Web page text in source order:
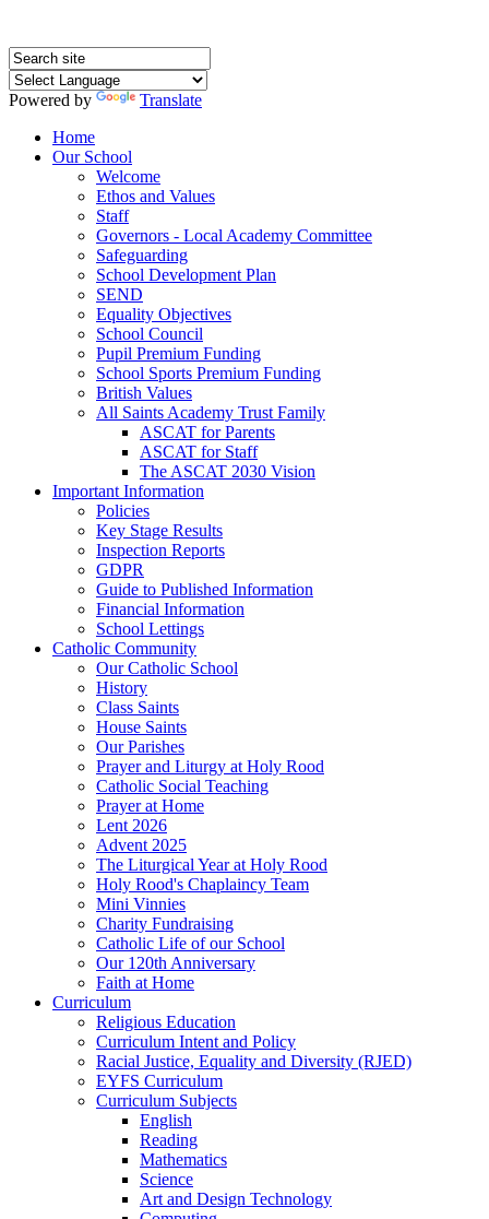
Powered by
Translate
Home
Our School
Welcome
Ethos and Values
Staff
Governors - Local Academy Committee
Safeguarding
School Development Plan
SEND
Equality Objectives
School Council
Pupil Premium Funding
School Sports Premium Funding
British Values
All Saints Academy Trust Family
ASCAT for Parents
ASCAT for Staff
The ASCAT 2030 Vision
Important Information
Policies
Key Stage Results
Inspection Reports
GDPR
Guide to Published Information
Financial Information
School Lettings
Catholic Community
Our Catholic School
History
Class Saints
House Saints
Our Parishes
Prayer and Liturgy at Holy Rood
Catholic Social Teaching
Prayer at Home
Lent 2026
Advent 2025
The Liturgical Year at Holy Rood
Holy Rood's Chaplaincy Team
Mini Vinnies
Charity Fundraising
Catholic Life of our School
Our 120th Anniversary
Faith at Home
Curriculum
Religious Education
Curriculum Intent and Policy
Racial Justice, Equality and Diversity (RJED)
EYFS Curriculum
Curriculum Subjects
English
Reading
Mathematics
Science
Art and Design Technology